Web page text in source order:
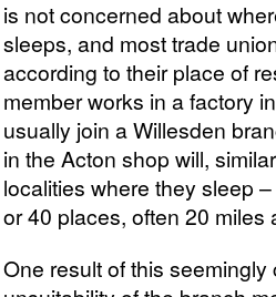
is not concerned about
sleeps, and most trade
according to their place of
member works in a factory
usually join a Willesden
in the Acton shop will,
localities where they sleep
or 40 places, often 20 miles
One result of this